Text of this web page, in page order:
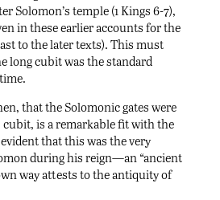
Solomon’s temple (1 Kings 6-7),
in these earlier accounts for the
to the later texts). This must
long cubit was the standard
that the Solomonic gates were
cubit, is a remarkable fit with the
that this was the very
during his reign—an “ancient
way attests to the antiquity of